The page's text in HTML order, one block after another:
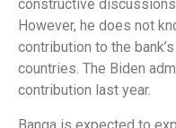
constructive
However, he does not
contribution to the
countries. The Biden
contribution last year.
Banga is expected to